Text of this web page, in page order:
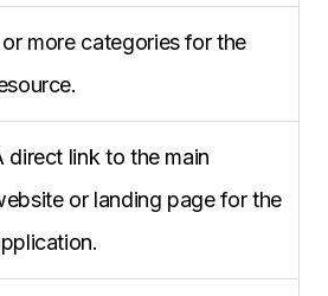
or more categories for the
direct link to the main
or landing page for the